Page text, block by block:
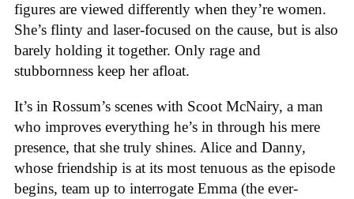
figures are viewed differently when they’re women.
She’s flinty and laser-focused on the cause, but is also
barely holding it together. Only rage and
stubbornness keep her afloat.
It’s in Rossum’s scenes with Scoot McNairy, a man
who improves everything he’s in through his mere
presence, that she truly shines. Alice and Danny,
whose friendship is at its most tenuous as the episode
begins, team up to interrogate Emma (the ever-